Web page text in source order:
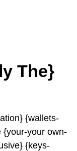
The}
{wallets-
{your-your own-
{keys-